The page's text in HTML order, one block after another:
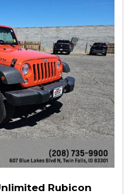
Rubicon